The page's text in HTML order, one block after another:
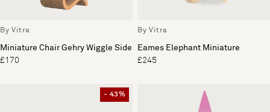
By Vitra
Miniature Chair Gehry Wiggle Side
£170
By Vitra
Eames Elephant Miniature
£245
- 43%